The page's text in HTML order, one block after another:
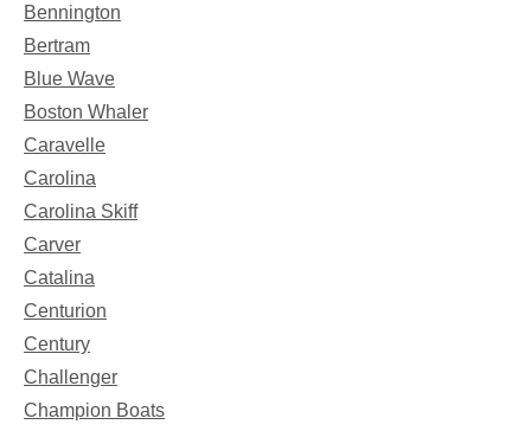
Bennington
Bertram
Blue Wave
Boston Whaler
Caravelle
Carolina
Carolina Skiff
Carver
Catalina
Centurion
Century
Challenger
Champion Boats